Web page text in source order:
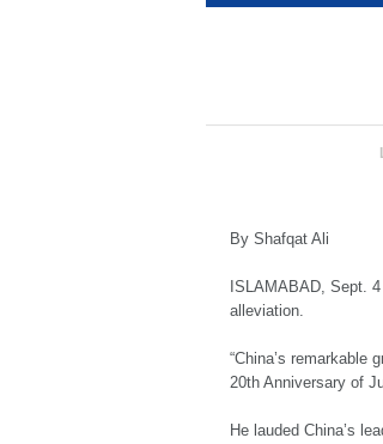
By Shafqat Ali
ISLAMABAD, Sept.
alleviation.
“China’s remarkable
20th Anniversary of
He lauded China’s